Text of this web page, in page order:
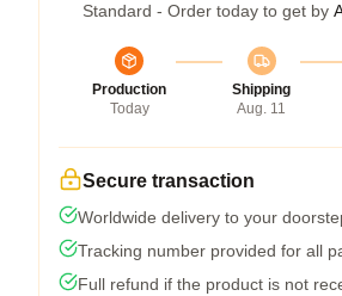
Standard - Order today to get by
Production
Today
Shipping
Aug. 11
Secure transaction
Worldwide delivery to your
Tracking number provided for all
Full refund if the product is not